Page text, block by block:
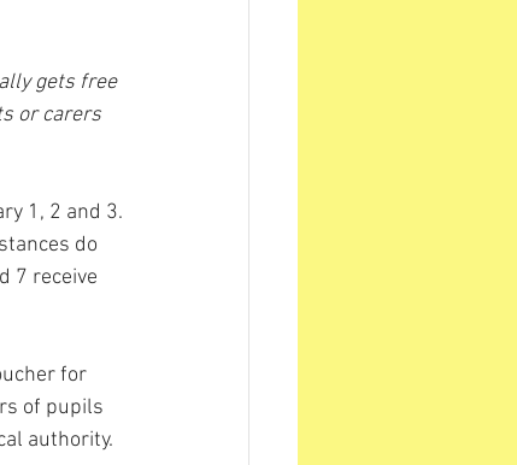
gets free
or carers
1, 2 and 3.
do
7 receive
for
of pupils
authority.